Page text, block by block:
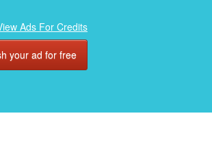
Ads For Credits
your ad for free